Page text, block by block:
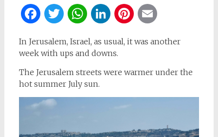
Facebook
Twitter
WhatsApp
LinkedIn
Pinterest
In Jerusalem, Israel, as usual, it was another
week with ups and downs.
The Jerusalem streets were warmer under the
hot summer July sun.